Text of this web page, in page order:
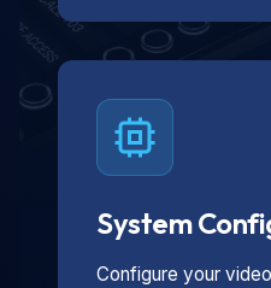
System
Configure your